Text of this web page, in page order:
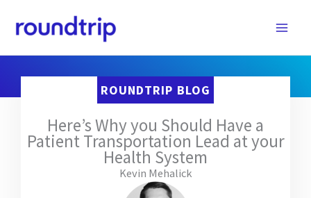
content
ROUNDTRIP BLOG
Here’s Why you Should Have a
Patient Transportation Lead at your
Health System
Kevin Mehalick